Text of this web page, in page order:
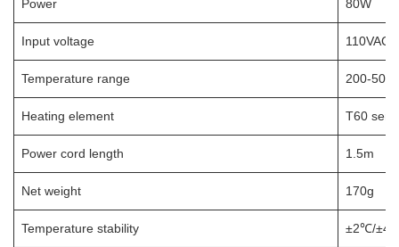
Power 80W
Input voltage 110VAC
Temperature range 200-
Heating element T60
Power cord length 1.5m
Net weight 170g
Temperature stability ±2℃/±4℉